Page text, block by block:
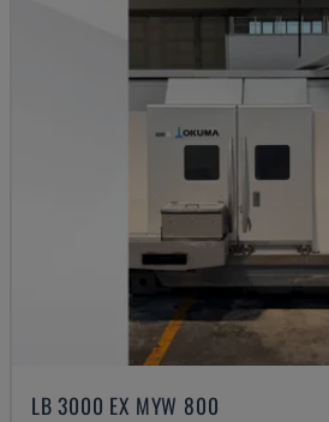
LB 3000 EX MYW 800